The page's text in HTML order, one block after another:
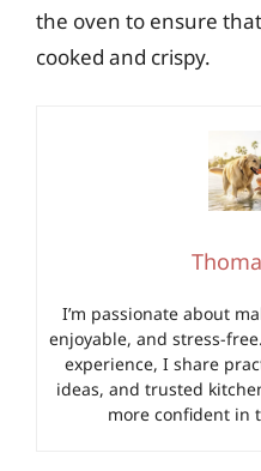
the oven to ensure
cooked and crispy.
I’m passionate about
enjoyable, and stress-
experience, I share
ideas, and trusted
more confident in